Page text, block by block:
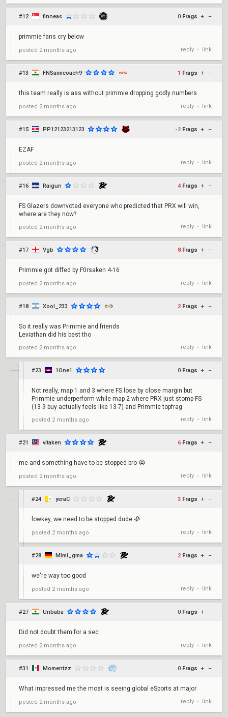
#12 finneas 0 Frags + –
primmie fans cry below
posted 2 months ago reply • link
#13 FNSaimcoach9 1 Frags + –
this team really is ass without primmie dropping godly numbers
posted 2 months ago reply • link
#15 PP12123213123 -2 Frags + –
EZAF
posted 2 months ago reply • link
#16 Raigun 4 Frags + –
FS Glazers downvoted everyone who predicted that PRX will win,
where are they now?
posted 2 months ago reply • link
#17 Vgb 8 Frags + –
Primmie got diffed by F0rsaken 4-16
posted 2 months ago reply • link
#18 Xool_233 2 Frags + –
So it really was Primmie and friends
Leviathan did his best tho
posted 2 months ago reply • link
#23 1One1 0 Frags + –
Not really, map 1 and 3 where FS lose by close margin but
Primmie underperform while map 2 where PRX just stomp FS
(13-9 buy actually feels like 13-7) and Primmie topfrag
posted 2 months ago reply • link
#21 vitaken 6 Frags + –
me and something have to be stopped bro 😭
posted 2 months ago reply • link
#24 yeraC 3 Frags + –
lowkey, we need to be stopped dude 🥀
posted 2 months ago reply • link
#28 Mimi_gma 2 Frags + –
we're way too good
posted 2 months ago reply • link
#27 Uribaba 0 Frags + –
Did not doubt them for a sec
posted 2 months ago reply • link
#31 Momentzz 0 Frags + –
What impressed me the most is seeing global eSports at major
posted 2 months ago reply • link